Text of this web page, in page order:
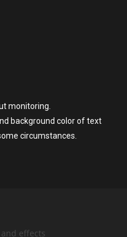
monitoring.
background color of text
circumstances.
effects